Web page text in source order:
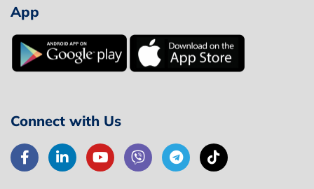
App
Connect with Us